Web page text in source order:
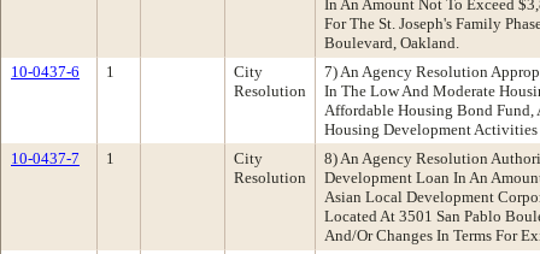
In An Amount Not To Exceed
For The St. Joseph's Family
Boulevard, Oakland.
10-0437-6
1
City
Resolution
7) An Agency Resolution
In The Low And Moderate
Affordable Housing Bond Fund,
Housing Development Activities
10-0437-7
1
City
Resolution
8) An Agency Resolution
Development Loan In An
Asian Local Development
Located At 3501 San Pablo
And/Or Changes In Terms For